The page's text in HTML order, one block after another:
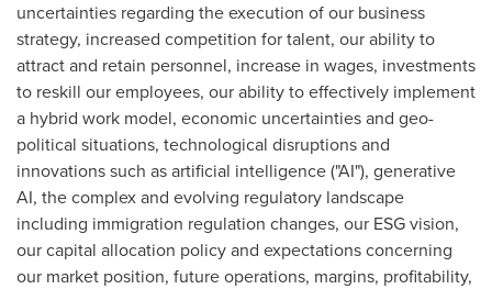
uncertainties regarding the execution of our business
strategy, increased competition for talent, our ability to
attract and retain personnel, increase in wages, investments
to reskill our employees, our ability to effectively implement
a hybrid work model, economic uncertainties and geo-
political situations, technological disruptions and
innovations such as artificial intelligence ("AI"), generative
AI, the complex and evolving regulatory landscape
including immigration regulation changes, our ESG vision,
our capital allocation policy and expectations concerning
our market position, future operations, margins, profitability,